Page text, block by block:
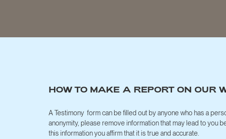
HOW TO MAKE A REPORT ON OUR
A Testimony form can be filled out by anyone who has a
anonymity, please remove information that may lead to you
this information you affirm that it is true and accurate.